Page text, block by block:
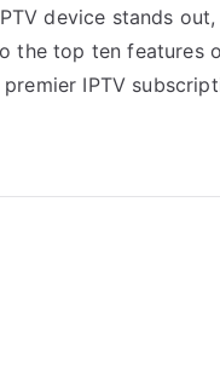
device stands
the top ten features
IPTV